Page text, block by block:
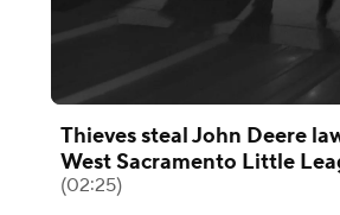
Thieves steal John Deere
West Sacramento Little
(02:25)